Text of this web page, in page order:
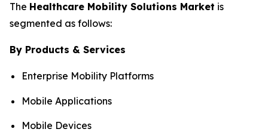
The Healthcare Mobility Solutions Market is
segmented as follows:
By Products & Services
Enterprise Mobility Platforms
Mobile Applications
Mobile Devices